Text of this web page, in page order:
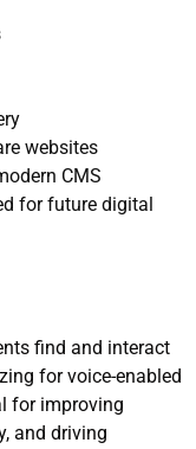
websites
CMS
for future digital
find and interact
for voice-enabled
for improving
and driving